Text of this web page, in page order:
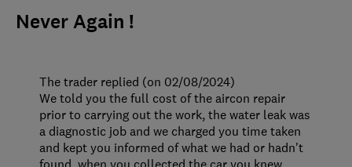
Never Again !
The trader replied (on 02/08/2024)
We told you the full cost of the aircon repair
prior to carrying out the work, the water leak was
a diagnostic job and we charged you time taken
and kept you informed of what we had or hadn't
found, when you collected the car you knew